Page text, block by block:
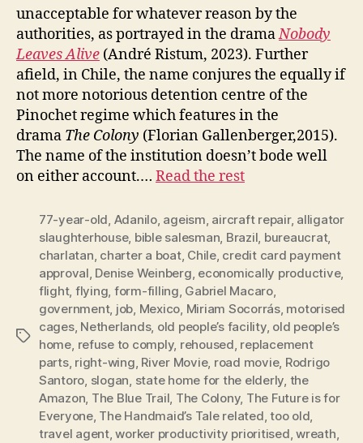
unacceptable for whatever reason by the
authorities, as portrayed in the dramaNobody
Leaves Alive (André Ristum, 2023). Further
afield, in Chile, the name conjures the equally if
not more notorious detention centre of the
Pinochet regime which features in the
drama The Colony (Florian Gallenberger,2015).
The name of the institution doesn’t bode well
on either account.… Read the rest
Tags
77-year-old, Adanilo, ageism, aircraft repair, alligator
slaughterhouse, bible salesman, Brazil, bureaucrat,
charlatan, charter a boat, Chile, credit card payment
approval, Denise Weinberg, economically productive,
flight, flying, form-filling, Gabriel Macaro,
government, job, Mexico, Miriam Socorrás, motorised
cages, Netherlands, old people’s facility, old people’s
home, refuse to comply, rehoused, replacement
parts, right-wing, River Movie, road movie, Rodrigo
Santoro, slogan, state home for the elderly, the
Amazon, The Blue Trail, The Colony, The Future is for
Everyone, The Handmaid’s Tale related,too old,
travel agent,worker productivity prioritised,wreath,